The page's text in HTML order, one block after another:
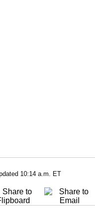
10:14 a.m. ET